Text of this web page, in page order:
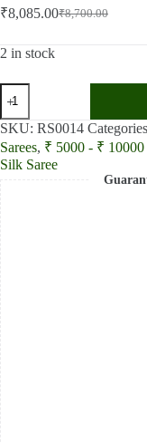
₹8,700.00
Original
was:
₹8,085.00Current
is:
2 in stock
Pure
Hand
block
Printed
Blue
and
SKU: RS0014
Sarees, ₹ 5000 - ₹ 10000
Silk Saree